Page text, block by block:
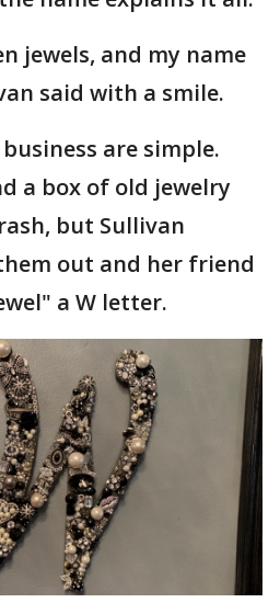
jewels, and my name
said with a smile.
are simple.
a box of old jewelry
but Sullivan
out and her friend
a W letter.